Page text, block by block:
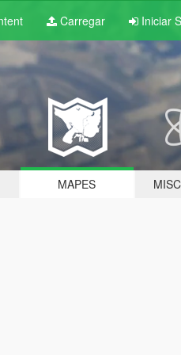
Carregar Iniciar
MAPES